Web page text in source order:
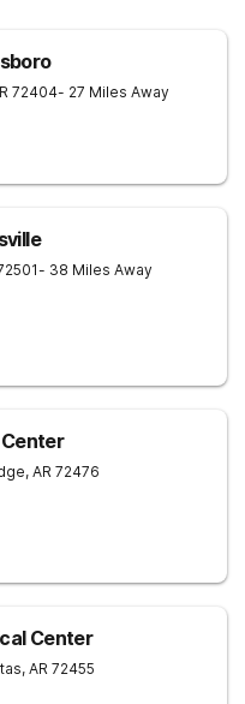
72404- 27 Miles Away
- 38 Miles Away
Center
, AR 72476
Center
, AR 72455